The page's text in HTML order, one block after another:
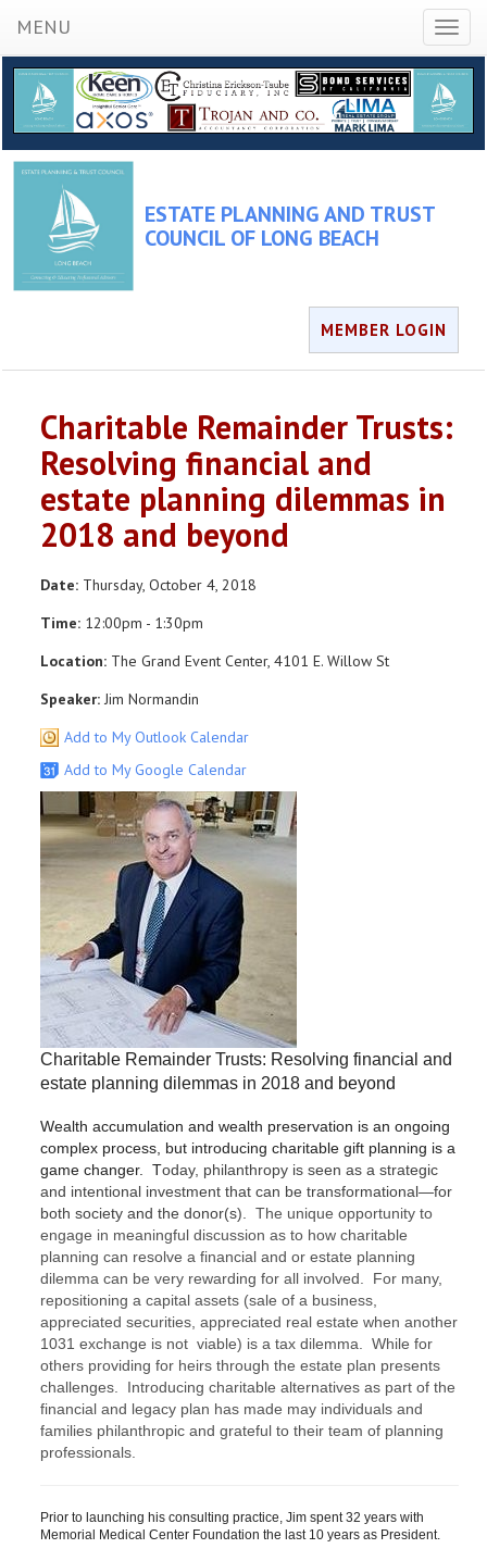
MENU
ESTATE PLANNING AND TRUST
COUNCIL OF LONG BEACH
MEMBER LOGIN
Charitable Remainder Trusts:
Resolving financial and
estate planning dilemmas in
2018 and beyond
Date: Thursday, October 4, 2018
Time: 12:00pm - 1:30pm
Location: The Grand Event Center, 4101 E. Willow St
Speaker: Jim Normandin
Add to My Outlook Calendar
Add to My Google Calendar
Charitable Remainder Trusts: Resolving financial and
estate planning dilemmas in 2018 and beyond
Wealth accumulation and wealth preservation is an ongoing
complex process, but introducing charitable gift planning is a
game changer. Today, philanthropy is seen as a strategic
and intentional investment that can be transformational—for
both society and the donor(s). The unique opportunity to
engage in meaningful discussion as to how charitable
planning can resolve a financial and or estate planning
dilemma can be very rewarding for all involved.
For many,
repositioning a capital assets (sale of a business,
appreciated securities, appreciated real estate when another
1031 exchange is not viable) is a tax dilemma. While for
others providing for heirs through the estate plan presents
challenges. Introducing charitable alternatives as part of the
financial and legacy plan has made may individuals and
families philanthropic and grateful to their team of planning
professionals.
Prior to launching his consulting practice​, Jim spent 32 years with
Memorial Medical Center Foundation the last 10 years as President.